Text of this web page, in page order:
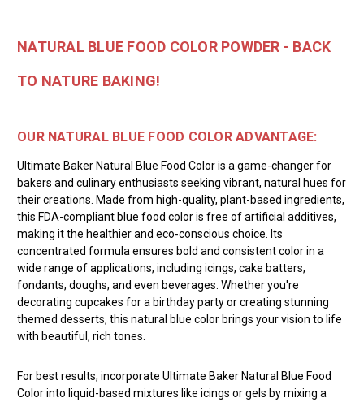
NATURAL BLUE FOOD COLOR POWDER - BACK
TO NATURE BAKING!
OUR NATURAL BLUE FOOD COLOR ADVANTAGE:
Ultimate Baker Natural Blue Food Color is a game-changer for
bakers and culinary enthusiasts seeking vibrant, natural hues for
their creations. Made from high-quality, plant-based ingredients,
this FDA-compliant blue food color is free of artificial additives,
making it the healthier and eco-conscious choice. Its
concentrated formula ensures bold and consistent color in a
wide range of applications, including icings, cake batters,
fondants, doughs, and even beverages. Whether you're
decorating cupcakes for a birthday party or creating stunning
themed desserts, this natural blue color brings your vision to life
with beautiful, rich tones.
For best results, incorporate Ultimate Baker Natural Blue Food
Color into liquid-based mixtures like icings or gels by mixing a